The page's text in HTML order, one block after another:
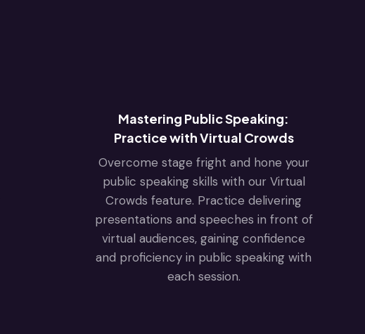
Mastering Public Speaking:
Practice with Virtual Crowds
Overcome stage fright and hone your
public speaking skills with our Virtual
Crowds feature. Practice delivering
presentations and speeches in front of
virtual audiences, gaining confidence
and proficiency in public speaking with
each session.